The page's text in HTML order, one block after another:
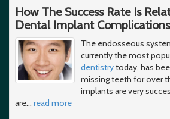
How The Success Rate Is
Dental Implant Complications
The endosseous
currently the most
dentistrytoday, has
missing teeth for over
implants are very
are… read more